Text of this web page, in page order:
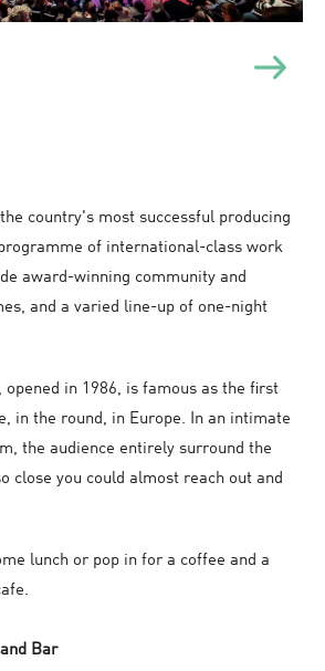
country's most successful producing
of international-class work
award-winning community and
and a varied line-up of one-night
opened in 1986, is famous as the first
in the round, in Europe. In an intimate
the audience entirely surround the
close you could almost reach out and
lunch or pop in for a coffee and a
Bar